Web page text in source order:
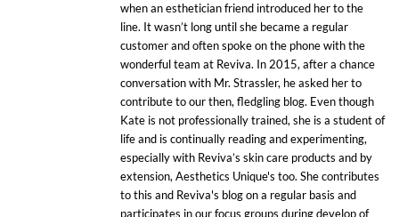
when an esthetician friend introduced her to the
line. It wasn’t long until she became a regular
customer and often spoke on the phone with the
wonderful team at Reviva. In 2015, after a chance
conversation with Mr. Strassler, he asked her to
contribute to our then, fledgling blog. Even though
Kate is not professionally trained, she is a student of
life and is continually reading and experimenting,
especially with Reviva’s skin care products and by
extension, Aesthetics Unique's too. She contributes
to this and Reviva's blog on a regular basis and
participates in our focus groups during develop of